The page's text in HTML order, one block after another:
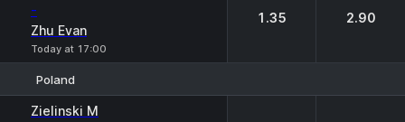
-
Zhu Evan
Today at 17:00
1.35 2.90
Poland
Zielinski M